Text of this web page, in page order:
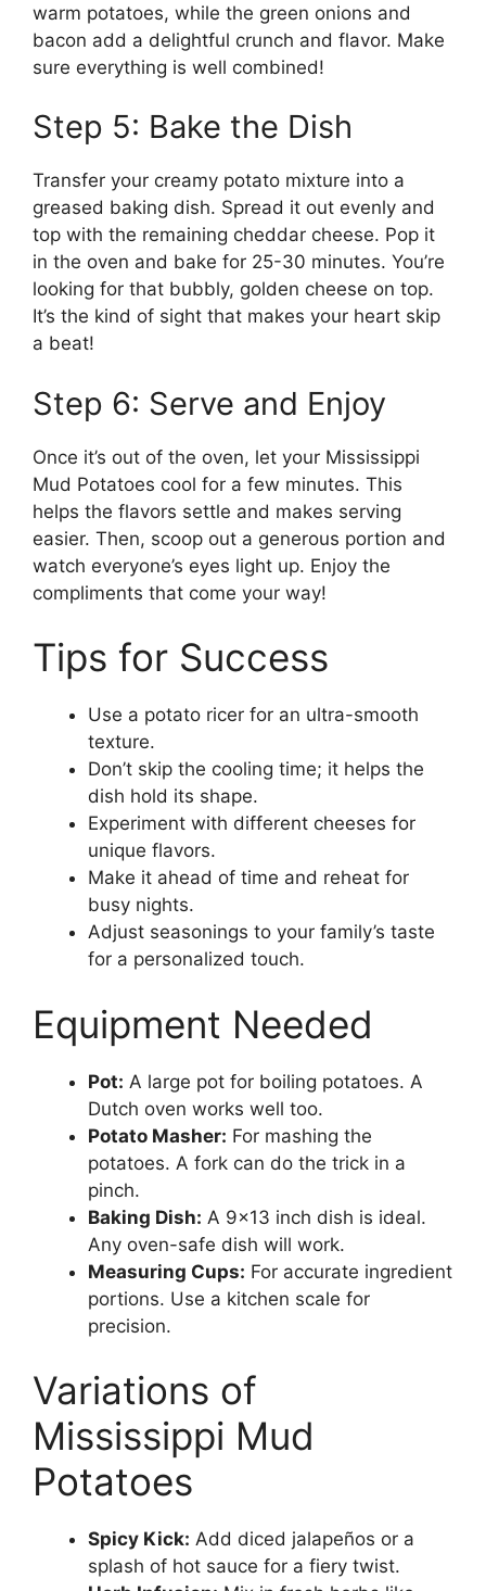
warm potatoes, while the green onions and
bacon add a delightful crunch and flavor. Make
sure everything is well combined!
Step 5: Bake the Dish
Transfer your creamy potato mixture into a
greased baking dish. Spread it out evenly and
top with the remaining cheddar cheese. Pop it
in the oven and bake for 25-30 minutes. You’re
looking for that bubbly, golden cheese on top.
It’s the kind of sight that makes your heart skip
a beat!
Step 6: Serve and Enjoy
Once it’s out of the oven, let your Mississippi
Mud Potatoes cool for a few minutes. This
helps the flavors settle and makes serving
easier. Then, scoop out a generous portion and
watch everyone’s eyes light up. Enjoy the
compliments that come your way!
Tips for Success
Use a potato ricer for an ultra-smooth
texture.
Don’t skip the cooling time; it helps the
dish hold its shape.
Experiment with different cheeses for
unique flavors.
Make it ahead of time and reheat for
busy nights.
Adjust seasonings to your family’s taste
for a personalized touch.
Equipment Needed
Pot: A large pot for boiling potatoes. A
Dutch oven works well too.
Potato Masher: For mashing the
potatoes. A fork can do the trick in a
pinch.
Baking Dish: A 9×13 inch dish is ideal.
Any oven-safe dish will work.
Measuring Cups: For accurate ingredient
portions. Use a kitchen scale for
precision.
Variations of
Mississippi Mud
Potatoes
Spicy Kick: Add diced jalapeños or a
splash of hot sauce for a fiery twist.